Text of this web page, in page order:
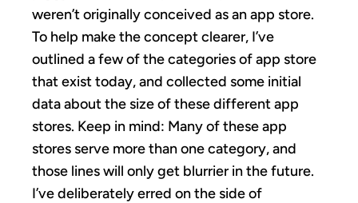
weren’t originally conceived as an app store.
To help make the concept clearer, I’ve
outlined a few of the categories of app store
that exist today, and collected some initial
data about the size of these different app
stores. Keep in mind: Many of these app
stores serve more than one category, and
those lines will only get blurrier in the future.
I’ve deliberately erred on the side of